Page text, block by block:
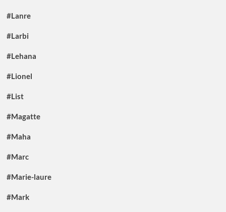
#Lanre
#Larbi
#Lehana
#Lionel
#List
#Magatte
#Maha
#Marc
#Marie-laure
#Mark